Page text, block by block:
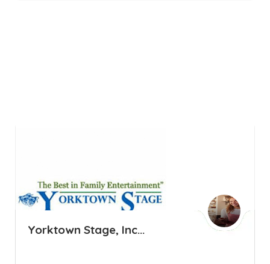
Yorktown Stage, Inc...